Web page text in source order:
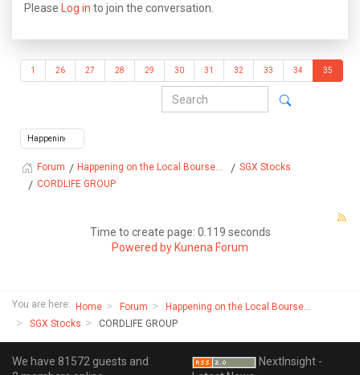
Please Log in to join the conversation.
1 26 27 28 29 30 31 32 33 34 35
Forum Happening on the Local Bourse...
SGX Stocks
CORDLIFE GROUP
Time to create page: 0.119 seconds
Powered by Kunena Forum
You are here: Home Forum
Happening on the Local Bourse...
SGX Stocks
CORDLIFE GROUP
We have 81572 guests and
NextInsight -